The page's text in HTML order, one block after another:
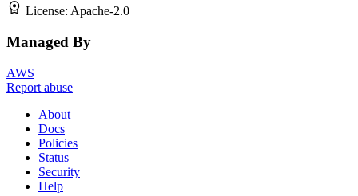
License: Apache-2.0
Managed By
AWS
Report abuse
About
Docs
Policies
Status
Security
Help